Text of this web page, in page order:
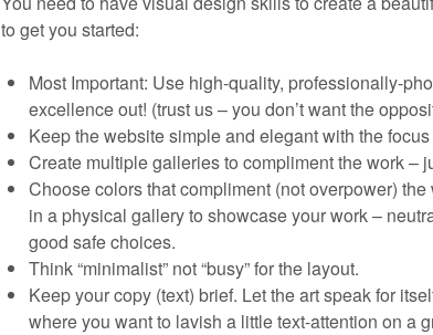
to get you started:
Most Important: Use high-quality, professionally-
excellence out! (trust us – you don’t want the
Keep the website simple and elegant with the focus
Create multiple galleries to compliment the work –
Choose colors that compliment (not overpower)
in a physical gallery to showcase your work –
good safe choices.
Think “minimalist” not “busy” for the layout.
Keep your copy (text) brief. Let the art speak for
where you want to lavish a little text-attention on a